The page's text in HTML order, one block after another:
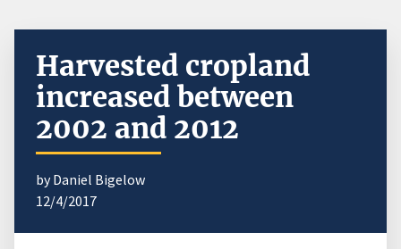
Harvested cropland
increased between
2002 and 2012
by Daniel Bigelow
12/4/2017